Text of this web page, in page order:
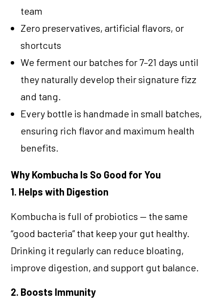
team
Zero preservatives, artificial flavors, or
shortcuts
We ferment our batches for 7–21 days until
they naturally develop their signature fizz
and tang.
Every bottle is handmade in small batches,
ensuring rich flavor and maximum health
benefits.
Why Kombucha Is So Good for You
1. Helps with Digestion
Kombucha is full of probiotics — the same
“good bacteria” that keep your gut healthy.
Drinking it regularly can reduce bloating,
improve digestion, and support gut balance.
2. Boosts Immunity